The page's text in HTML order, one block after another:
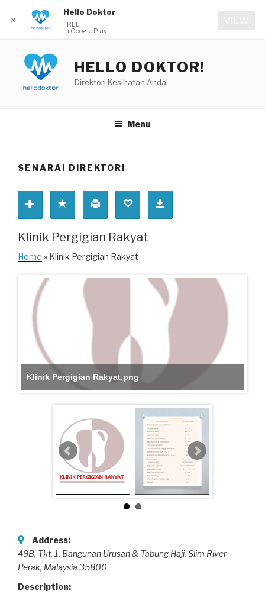
content
HELLO DOKTOR!
Direktori Kesihatan Anda!
Menu
SENARAI DIREKTORI
Klinik Pergigian Rakyat
Home » Klinik Pergigian Rakyat
Klinik Pergigian Rakyat.png
Address:
49B, Tkt. 1, Bangunan Urusan & Tabung Haji, Slim River
Perak, Malaysia 35800
Description:
✕
Hello Doktor
FREE
In Google Play